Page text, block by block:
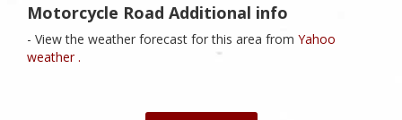
Motorcycle Road Additional info
- View the weather forecast for this area from Yahoo
weather .